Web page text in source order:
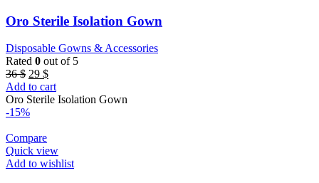
Oro Sterile Isolation Gown
Disposable Gowns & Accessories
Rated 0 out of 5
36$ Original
price
was:
36 $.
29 $Current
price
is:
Add to cart
Oro Sterile Isolation Gown
-15%
Compare
Quick view
Add to wishlist